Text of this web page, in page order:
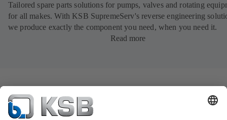
Tailored spare parts solutions for pumps, valves and rotating
for all makes. With KSB SupremeServ's reverse engineering
we produce exactly the component you need, when you need it.
Read more